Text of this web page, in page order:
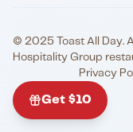
Get $10
© 2025 Toast All Day.
Hospitality Group
Privacy